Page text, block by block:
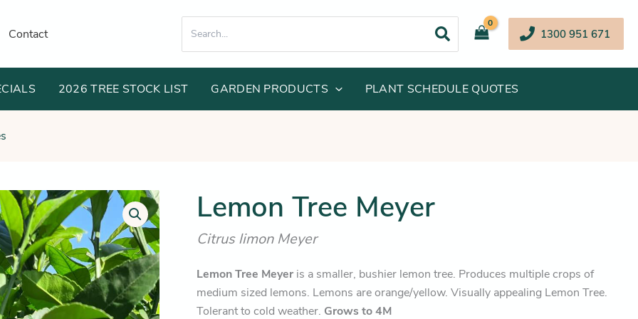
Contact
for:
1300 951 671
2026 TREE STOCK LIST GARDEN PRODUCTS PLANT SCHEDULE QUOTES
Lemon Tree Meyer
Citrus limon Meyer
Lemon Tree Meyer is a smaller, bushier lemon tree. Produces multiple crops of
medium sized lemons. Lemons are orange/yellow. Visually appealing Lemon Tree.
Tolerant to cold weather. Grows to 4M
Original
price
was:
$74.95.
Current
price
$68.25.
Lemon
Tree
quantity